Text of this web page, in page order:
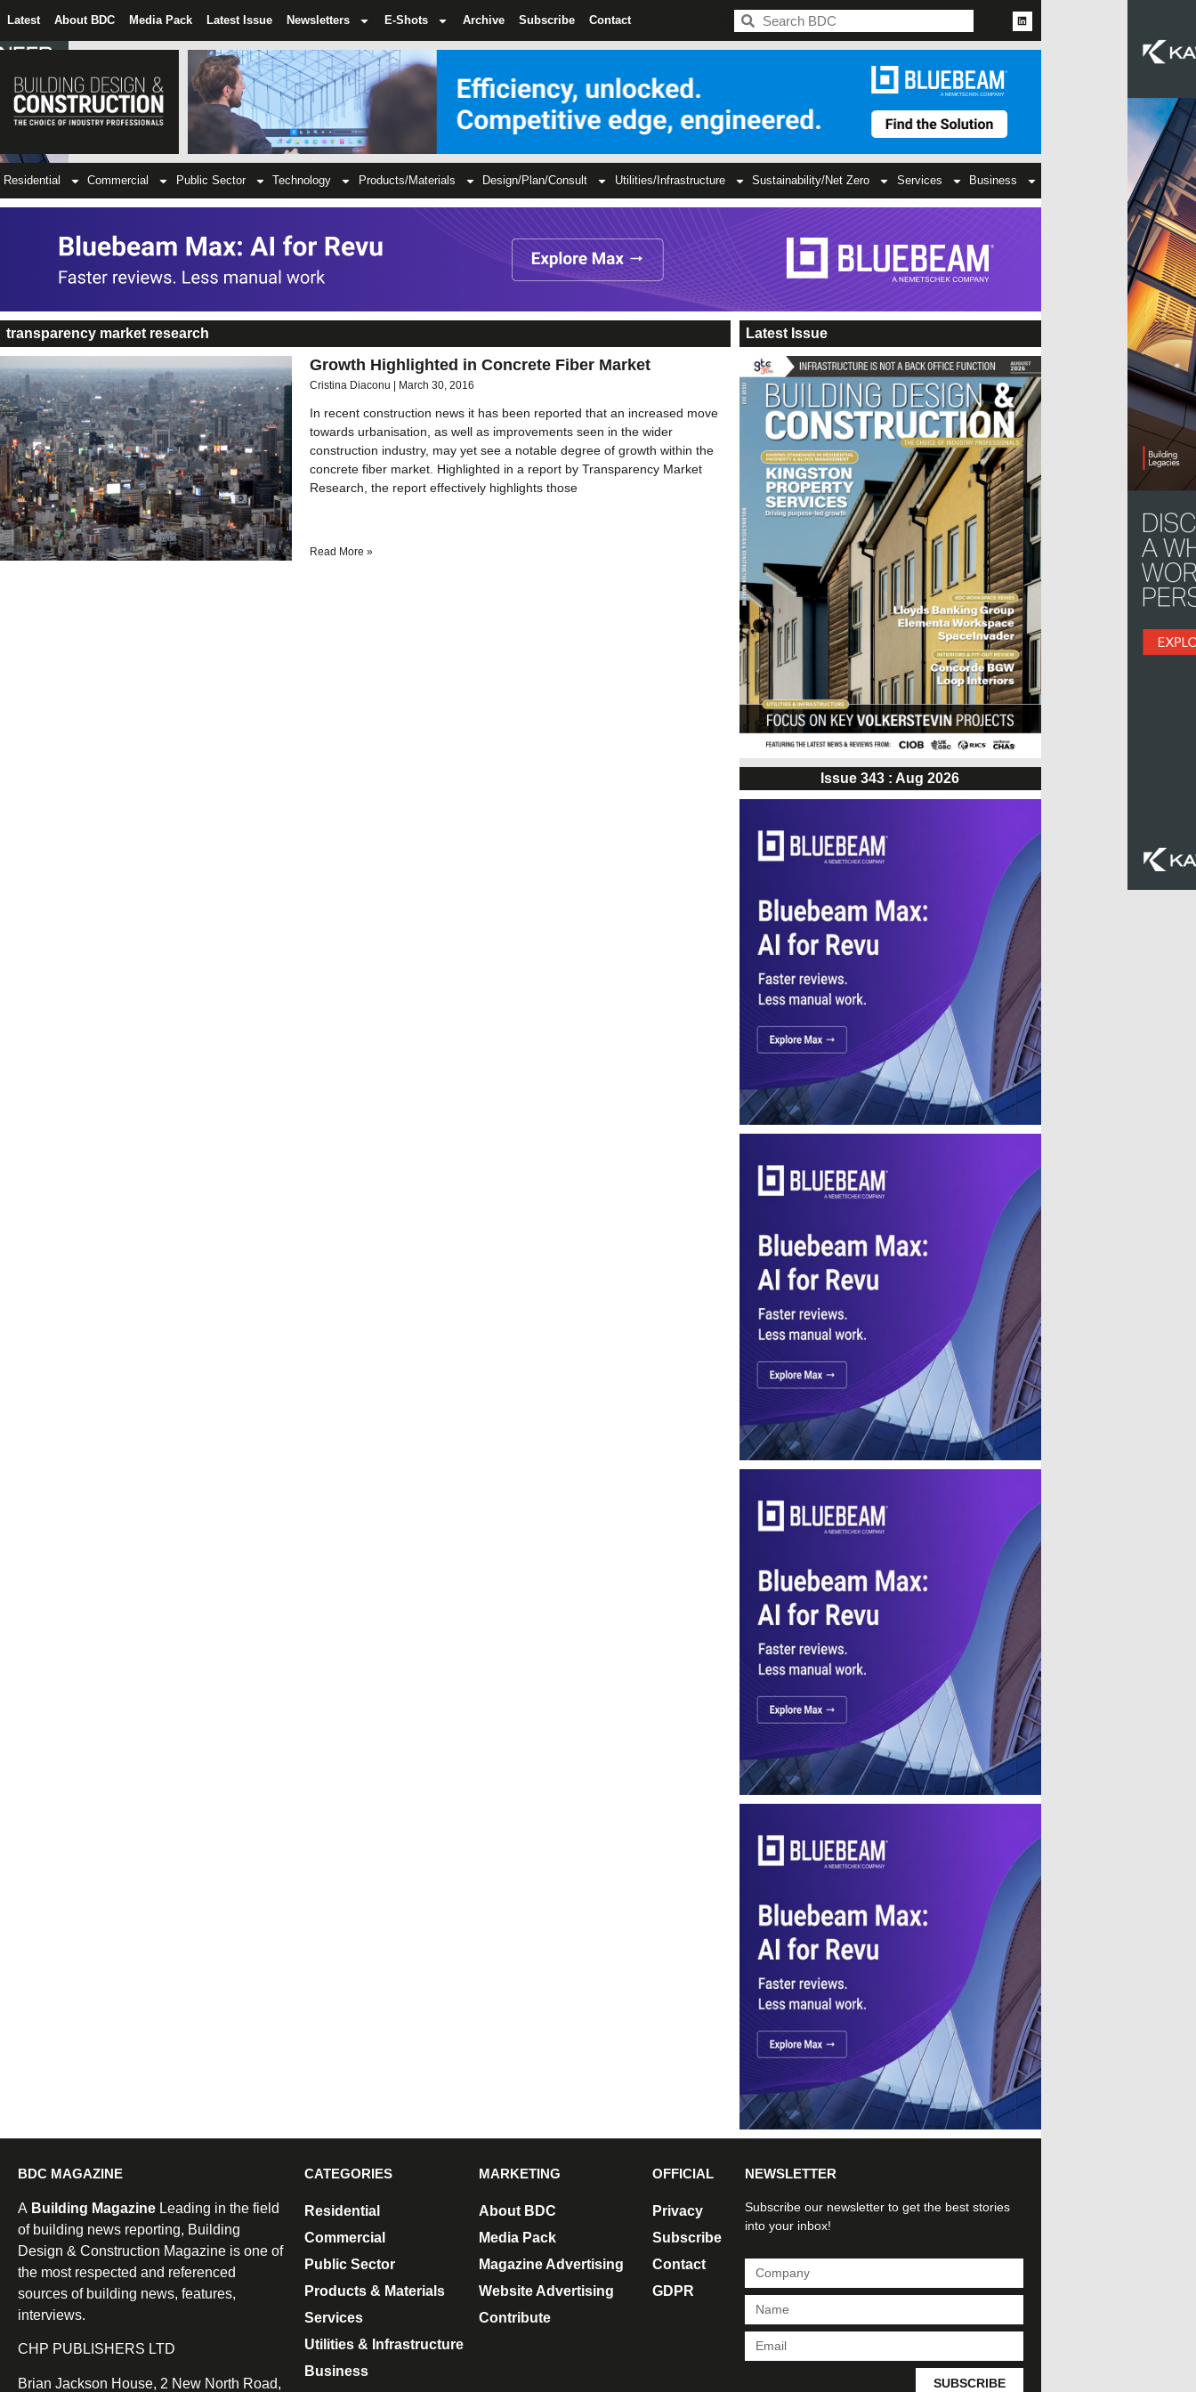
Latest About BDC Media Pack Latest Issue Newsletters E-Shots Archive Subscribe Contact
Residential Commercial Public Sector Technology Products/Materials Design/Plan/Consult Utilities/Infrastructure Sustainability/Net Zero Services Business
transparency market research
Growth Highlighted in Concrete Fiber Market
Cristina Diaconu March 30, 2016
In recent construction news it has been reported that an increased move
towards urbanisation, as well as improvements seen in the wider
construction industry, may yet see a notable degree of growth within the
concrete fiber market. Highlighted in a report by Transparency Market
Research, the report effectively highlights those
Read More »
Latest Issue
Issue 343 : Aug 2026
BDC MAGAZINE
A Building Magazine Leading in the field
of building news reporting, Building
Design & Construction Magazine is one of
the most respected and referenced
sources of building news, features,
interviews.
CHP PUBLISHERS LTD
Brian Jackson House, 2 New North Road,
CATEGORIES
Residential
Commercial
Public Sector
Products & Materials
Services
Utilities & Infrastructure
Business
MARKETING
About BDC
Media Pack
Magazine Advertising
Website Advertising
Contribute
OFFICIAL
Privacy
Subscribe
Contact
GDPR
NEWSLETTER
Subscribe our newsletter to get the best stories
into your inbox!
SUBSCRIBE